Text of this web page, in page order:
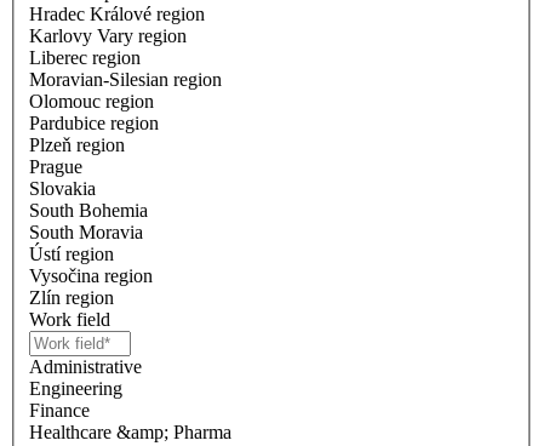
Hradec Králové region
Karlovy Vary region
Liberec region
Moravian-Silesian region
Olomouc region
Pardubice region
Plzeň region
Prague
Slovakia
South Bohemia
South Moravia
Ústí region
Vysočina region
Zlín region
Work field
Administrative
Engineering
Finance
Healthcare &amp; Pharma